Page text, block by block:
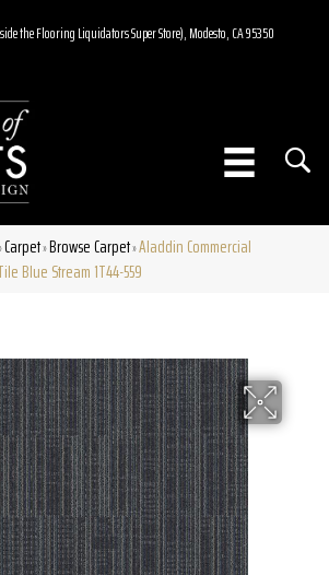
the Flooring Liquidators Super Store), Modesto, CA 95350
Carpet»Browse Carpet»Aladdin Commercial
Blue Stream 1T44-559